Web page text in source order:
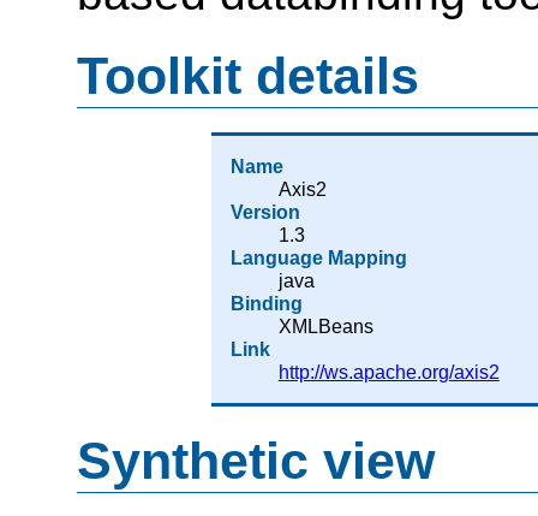
Toolkit details
Name
Axis2
Version
1.3
Language Mapping
java
Binding
XMLBeans
Link
http://ws.apache.org/axis2
Synthetic view